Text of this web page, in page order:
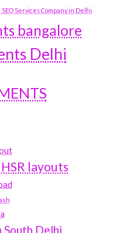
SEO Services Company in Delhi
bangalore
Delhi
layouts
South Delhi